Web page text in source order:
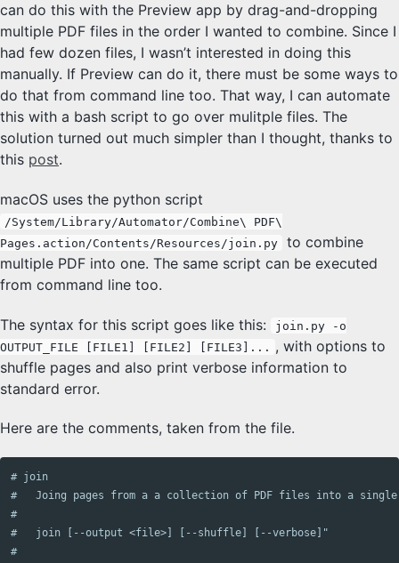
can do this with the Preview app by drag-and-dropping
multiple PDF files in the order I wanted to combine. Since I
had few dozen files, I wasn’t interested in doing this
manually. If Preview can do it, there must be some ways to
do that from command line too. That way, I can automate
this with a bash script to go over mulitple files. The
solution turned out much simpler than I thought, thanks to
this post.
macOS uses the python script
/System/Library/Automator/Combine\ PDF\
Pages.action/Contents/Resources/join.py
to combine
multiple PDF into one. The same script can be executed
from command line too.
The syntax for this script goes like this:
join.py -o
OUTPUT_FILE [FILE1] [FILE2] [FILE3]... , with options to
shuffle pages and also print verbose information to
standard error.
Here are the comments, taken from the file.
# join
#   Joing pages from a a collection of PDF files into a
#
#   join [--output <file>] [--shuffle] [--verbose]"
#